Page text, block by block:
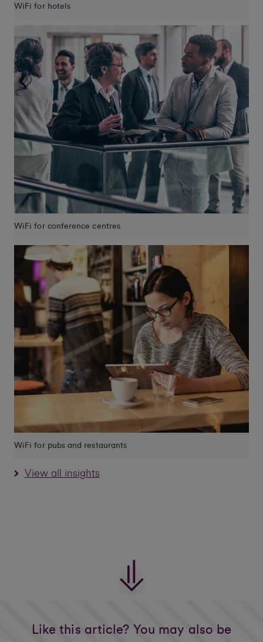
WiFi for hotels
WiFi for conference centres
WiFi for pubs and restaurants
View all insights
Like this article? You may also be